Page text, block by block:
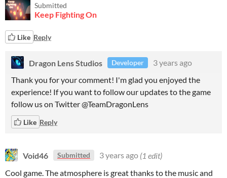
Submitted
Keep Fighting On
Like Reply
Dragon Lens Studios Developer
3 years ago
Thank you for your comment! I'm glad you enjoyed the
experience! If you want to follow our updates to the game
follow us on Twitter @TeamDragonLens
Like Reply
Void46 Submitted 3 years ago (1 edit)
Cool game. The atmosphere is great thanks to the music and